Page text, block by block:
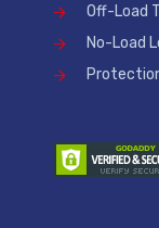
Off-Load
No-Load